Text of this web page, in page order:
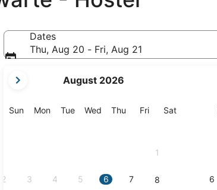
Dates
Thu, Aug 20 - Fri, Aug 21
current
are
August 2026
SunSunday
MonMonday
TueTuesday
Wed Wednesday
Thu Thursday
FriFriday
SatSaturday
1
2 3 4 5 6 7 8 6